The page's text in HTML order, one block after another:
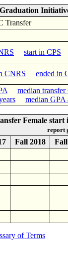
Graduation
start in CPS
CNRS ended in
median transfer
median GPA
Female start
report
Fall 2018
of Terms